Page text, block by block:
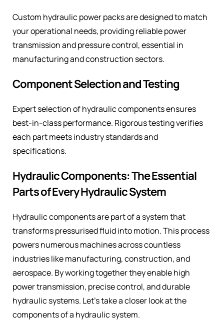
Custom hydraulic power packs are designed to match
your operational needs, providing reliable power
transmission and pressure control, essential in
manufacturing and construction sectors.
Component Selection and Testing
Expert selection of hydraulic components ensures
best-in-class performance. Rigorous testing verifies
each part meets industry standards and
specifications.
Hydraulic Components: The Essential
Parts of Every Hydraulic System
Hydraulic components are part of a system that
transforms pressurised fluid into motion. This process
powers numerous machines across countless
industries like manufacturing, construction, and
aerospace. By working together they enable high
power transmission, precise control, and durable
hydraulic systems. Let’s take a closer look at the
components of a hydraulic system.